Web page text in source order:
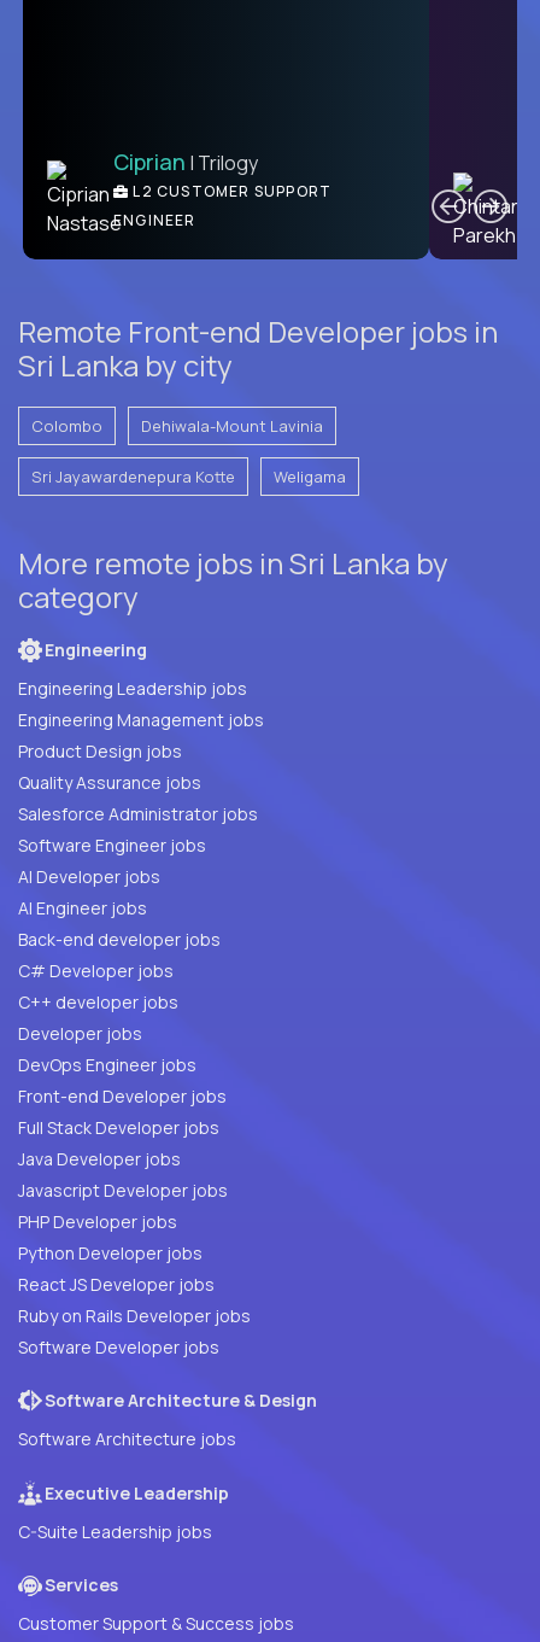
Ben | DevFactory
PRODUCT CTO
Ciprian | Trilogy
L2 CUSTOMER SUPPORT
ENGINEER
Remote Front-end Developer jobs in
Sri Lanka by city
Colombo Dehiwala-Mount Lavinia
Sri Jayawardenepura Kotte Weligama
More remote jobs in Sri Lanka by
category
Engineering
Engineering Leadership jobs
Engineering Management jobs
Product Design jobs
Quality Assurance jobs
Salesforce Administrator jobs
Software Engineer jobs
AI Developer jobs
AI Engineer jobs
Back-end developer jobs
C# Developer jobs
C++ developer jobs
Developer jobs
DevOps Engineer jobs
Front-end Developer jobs
Full Stack Developer jobs
Java Developer jobs
Javascript Developer jobs
PHP Developer jobs
Python Developer jobs
React JS Developer jobs
Ruby on Rails Developer jobs
Software Developer jobs
Software Architecture & Design
Software Architecture jobs
Executive Leadership
C-Suite Leadership jobs
Services
Customer Support & Success jobs